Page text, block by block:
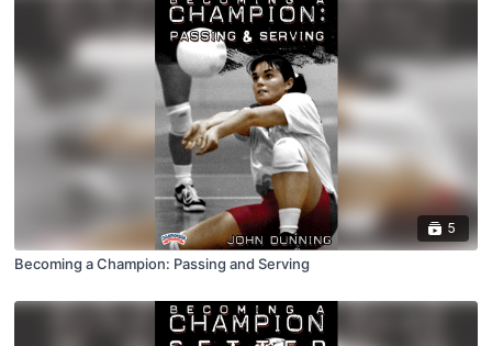
5
Becoming a Champion: Passing and Serving